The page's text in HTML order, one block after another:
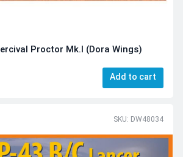
Proctor Mk.I (Dora Wings)
Add to cart
SKU: DW48034